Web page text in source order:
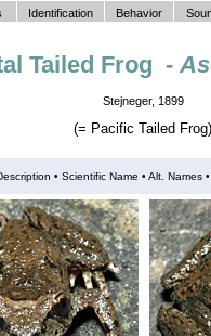
Tailed Frog -
Stejneger, 1899
(= Pacific Tailed Frog)
• Scientific Name • Alt. Names
Identification Behavior